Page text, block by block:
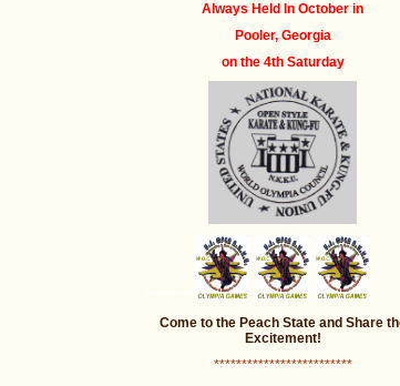
Always Held In October in
Pooler, Georgia
on the 4th Saturday
Come to the Peach State and Share
Excitement!
*************************